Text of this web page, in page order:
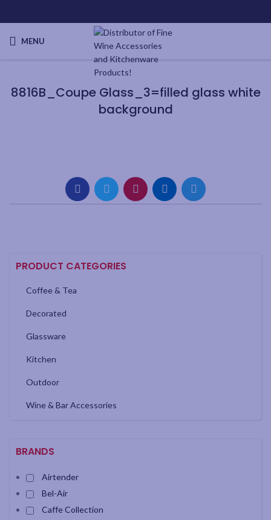
MENU
8816B_Coupe Glass_3=filled glass white
background
PRODUCT CATEGORIES
Coffee & Tea
Decorated
Glassware
Kitchen
Outdoor
Wine & Bar Accessories
BRANDS
Airtender
Bel-Air
Caffe Collection